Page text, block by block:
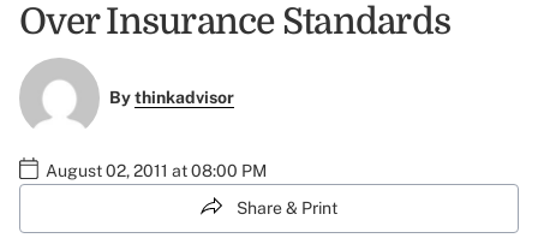
Over Insurance Standards
Bythinkadvisor
August 02, 2011 at 08:00 PM
Share & Print